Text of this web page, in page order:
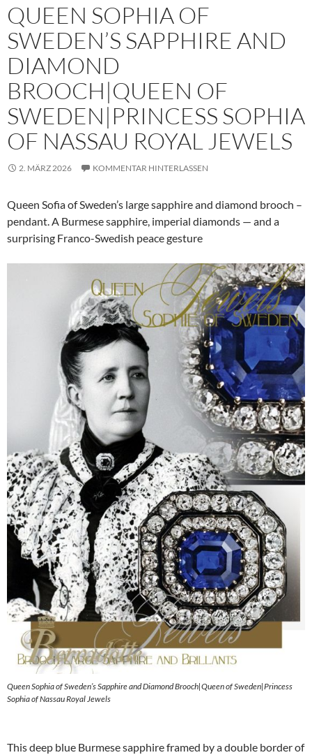
QUEEN SOPHIA OF
SWEDEN’S SAPPHIRE AND
DIAMOND
BROOCH|QUEEN OF
SWEDEN|PRINCESS SOPHIA
OF NASSAU ROYAL JEWELS
2. MÄRZ 2026 KOMMENTAR HINTERLASSEN
Queen Sofia of Sweden’s large sapphire and diamond brooch –
pendant. A Burmese sapphire, imperial diamonds — and a
surprising Franco-Swedish peace gesture
Queen Sophia of Sweden’s Sapphire and Diamond Brooch|Queen of Sweden|Princess
Sophia of Nassau Royal Jewels
This deep blue Burmese sapphire framed by a double border of